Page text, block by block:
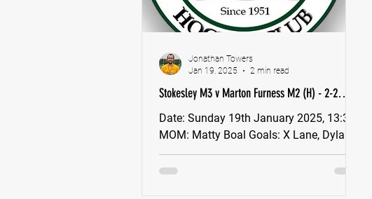
Stokesley M3 v Marton Furness M2 (H) - 2-2
(Stokesley win 10-9 on penalty strokes)
Date: Sunday 19th January 2025, 13:30
MOM: Matty Boal Goals: X Lane, Dylan
Match Report: Stokesley Men’s 3s vs
Marton Furness Men’s 2s...
Jonathan Towers
Jan 19, 2025
2 min read